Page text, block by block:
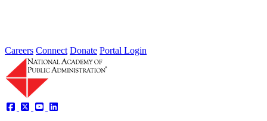
Careers Connect Donate Portal Login